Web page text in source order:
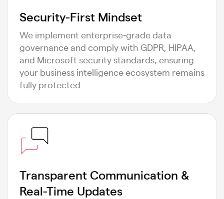
Security-First Mindset
We implement enterprise-grade data
governance and comply with GDPR, HIPAA,
and Microsoft security standards, ensuring
your business intelligence ecosystem remains
fully protected.
Transparent Communication &
Real-Time Updates